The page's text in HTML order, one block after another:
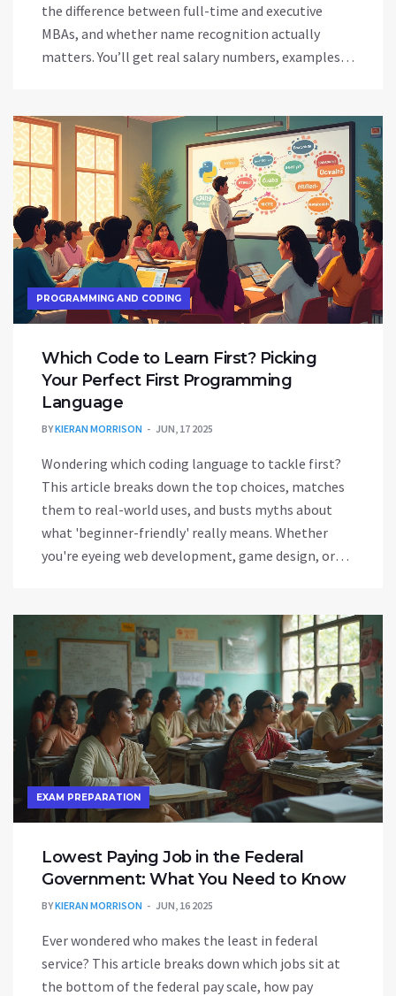
the difference between full-time and executive
MBAs, and whether name recognition actually
matters. You’ll get real salary numbers, examples
boost your income, this is the guide to help you
choose. No fluff, just straight-up answers about
MBAs and money.
PROGRAMMING AND CODING
Which Code to Learn First? Picking
Your Perfect First Programming
Language
BYKIERAN MORRISON JUN, 17 2025
Wondering which coding language to tackle first?
This article breaks down the top choices, matches
them to real-world uses, and busts myths about
what 'beginner-friendly' really means. Whether
you're eyeing web development, game design, or
coding less confusing. Find out what pros wish
they’d known when they started and get practical
tips to help you decide exactly where to start. No
experience needed—just some curiosity.
EXAM PREPARATION
Lowest Paying Job in the Federal
Government: What You Need to Know
BYKIERAN MORRISON JUN, 16 2025
Ever wondered who makes the least in federal
service? This article breaks down which jobs sit at
the bottom of the federal pay scale, how pay